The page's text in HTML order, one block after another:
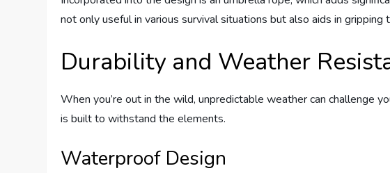
not only useful in various survival situations but also aids in gripping
Durability and Weather
When you’re out in the wild, unpredictable weather can challenge
is built to withstand the elements.
Waterproof Design